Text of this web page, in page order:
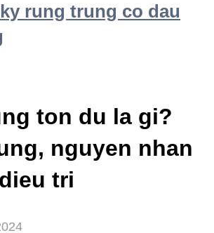
rung trung co dau
ton du la gi?
nguyen nhan
tri